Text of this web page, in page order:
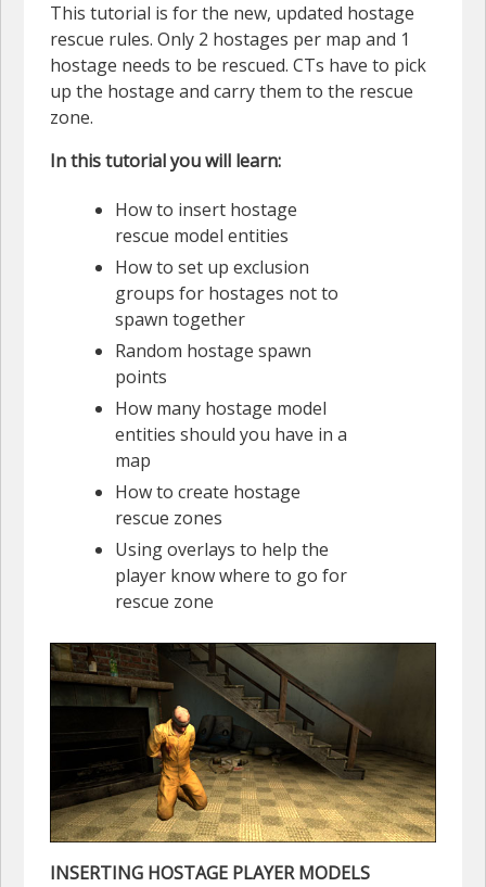
This tutorial is for the new, updated hostage
rescue rules. Only 2 hostages per map and 1
hostage needs to be rescued. CTs have to pick
up the hostage and carry them to the rescue
zone.
In this tutorial you will learn:
How to insert hostage
rescue model entities
How to set up exclusion
groups for hostages not to
spawn together
Random hostage spawn
points
How many hostage model
entities should you have in a
map
How to create hostage
rescue zones
Using overlays to help the
player know where to go for
rescue zone
INSERTING HOSTAGE PLAYER MODELS